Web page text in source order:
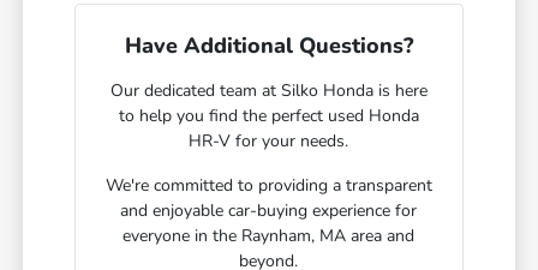
Have Additional Questions?
Our dedicated team at Silko Honda is here
to help you find the perfect used Honda
HR-V for your needs.
We're committed to providing a transparent
and enjoyable car-buying experience for
everyone in the Raynham, MA area and
beyond.